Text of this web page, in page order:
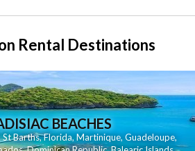
Rental Destinations
BEACHES
St Barths,Florida,Martinique, Guadeloupe,